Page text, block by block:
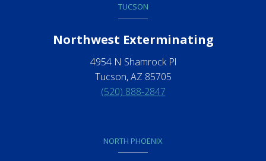
TUCSON
Northwest Exterminating
4954 N Shamrock Pl
Tucson, AZ 85705
(520) 888-2847
NORTH PHOENIX